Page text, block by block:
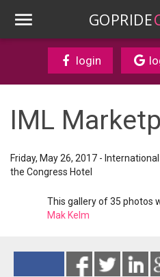
GOPRIDE
login
IML
Friday, May 26, 2017 -
the Congress Hotel
This gallery of 35 photos
Mak Kelm